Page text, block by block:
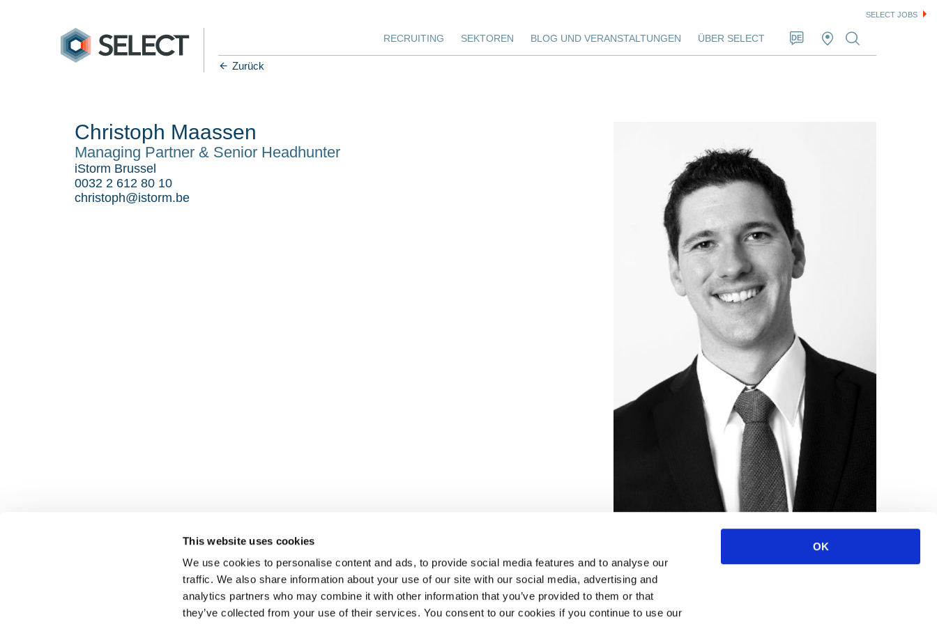
This website uses cookies
We use cookies to personalise content and ads, to provide social media features and to analyse our
traffic. We also share information about your use of our site with our social media, advertising and
analytics partners who may combine it with other information that you’ve provided to them or that
they’ve collected from your use of their services. You consent to our cookies if you continue to use our
OK
SELECT JOBS
RECRUITING SEKTOREN BLOG UND VERANSTALTUNGEN ÜBER SELECT DE
Zurück
Christoph Maassen
Managing Partner & Senior Headhunter
iStorm Brussel
0032 2 612 80 10
christoph@istorm.be
Select führt Talente und Arbeitgeber zusammen. Neben dem
Anwerben von Talenten bieten wir ein komplettes Paket an HR-
ÜBER SELECT